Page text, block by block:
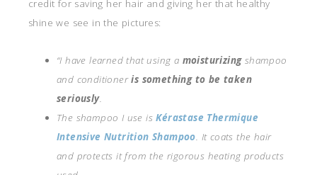
credit for saving her hair and giving her that healthy
shine we see in the pictures:
“I have learned that using a moisturizingshampoo
and conditioneris something to be taken
seriously.
The shampoo I use isKérastase Thermique
Intensive Nutrition Shampoo . It coats the hair
and protects it from the rigorous heating products